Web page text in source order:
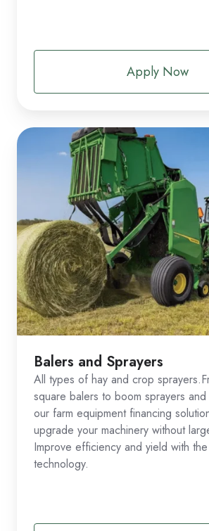
Apply Now
Balers and Sprayers
All types of hay and crop
square balers to boom sprayers
our farm equipment financing
upgrade your machinery without
Improve efficiency and yield with
technology.